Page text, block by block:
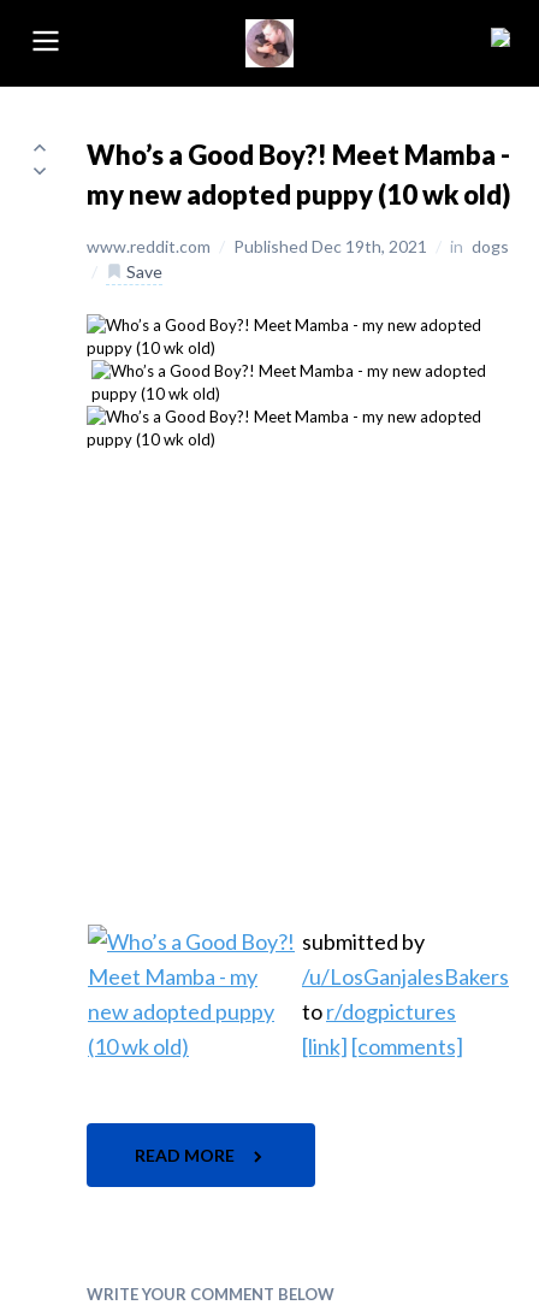
Who’s a Good Boy?! Meet Mamba -
my new adopted puppy (10 wk old)
www.reddit.com / Published Dec 19th, 2021 / in dogs
/
Save
submitted by
/u/LosGanjalesBakers
tor/dogpictures
[link] [comments]
READ MORE
WRITE YOUR COMMENT BELOW